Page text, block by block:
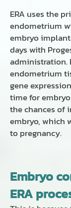
ERA uses the
endometrium
embryo
days with
administration.
endometrium
gene
time for
the chances of
embryo, which
to pregnancy.
Embryo
ERA